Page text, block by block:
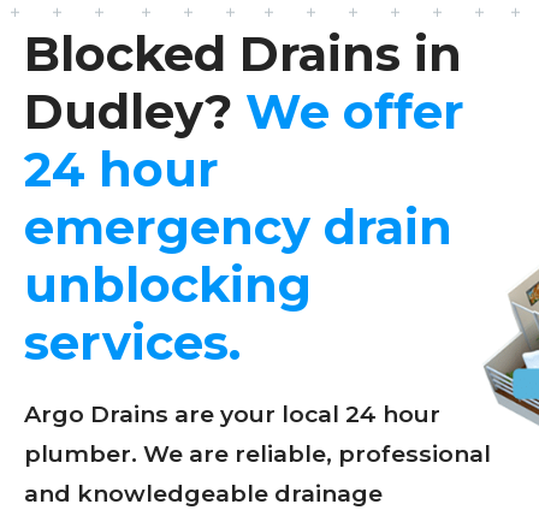
Blocked Drains in
Dudley? We offer
24 hour
emergency drain
unblocking
services.
Argo Drains are your local 24 hour
plumber. We are reliable, professional
and knowledgeable drainage